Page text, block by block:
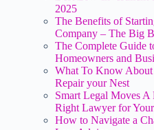
2025
The Benefits of
Company – The Big
The Complete Guide
Homeowners and
What To Know
Repair your Nest
Smart Legal Moves A
Right Lawyer for
How to Navigate a